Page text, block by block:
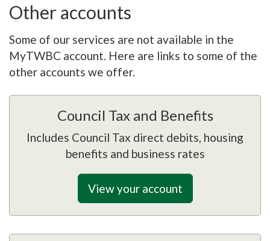
Other accounts
Some of our services are not available in the
MyTWBC account. Here are links to some of the
other accounts we offer.
Council Tax and Benefits
Includes Council Tax direct debits, housing
benefits and business rates
View your account